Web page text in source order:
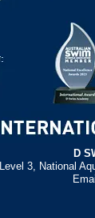
D
Level 3, National